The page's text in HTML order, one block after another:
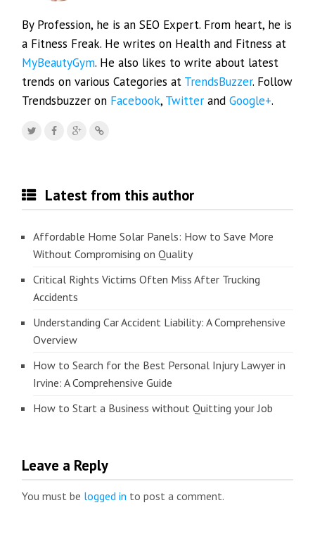
By Profession, he is an SEO Expert. From heart, he is
a Fitness Freak. He writes on Health and Fitness at
MyBeautyGym. He also likes to write about latest
trends on various Categories at TrendsBuzzer. Follow
Trendsbuzzer on Facebook, Twitter andGoogle+.
Latest from this author
Affordable Home Solar Panels: How to Save More
Without Compromising on Quality
Critical Rights Victims Often Miss After Trucking
Accidents
Understanding Car Accident Liability: A Comprehensive
Overview
How to Search for the Best Personal Injury Lawyer in
Irvine: A Comprehensive Guide
How to Start a Business without Quitting your Job
Leave a Reply
You must be logged in to post a comment.